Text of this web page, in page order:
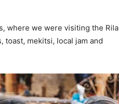
where we were visiting the Rila
toast, mekitsi, local jam and